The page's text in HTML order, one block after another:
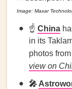
Image: Maxar
☝️ China
in its
photos
view on
🎤